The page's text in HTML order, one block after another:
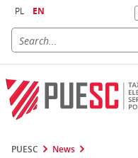
PL EN
PUESC News